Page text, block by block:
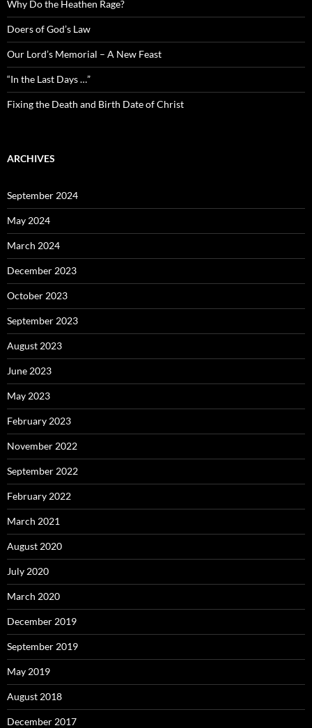
Why Do the Heathen Rage?
Doers of God’s Law
Our Lord’s Memorial – A New Feast
“In the Last Days …”
Fixing the Death and Birth Date of Christ
ARCHIVES
September 2024
May 2024
March 2024
December 2023
October 2023
September 2023
August 2023
June 2023
May 2023
February 2023
November 2022
September 2022
February 2022
March 2021
August 2020
July 2020
March 2020
December 2019
September 2019
May 2019
August 2018
December 2017